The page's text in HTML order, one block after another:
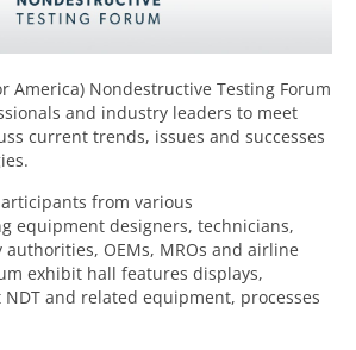
America) Nondestructive Testing Forum
and industry leaders to meet
current trends, issues and successes
from various
equipment designers, technicians,
OEMs, MROs and airline
exhibit hall features displays,
and related equipment, processes